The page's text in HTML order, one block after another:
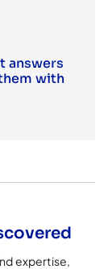
answers
with
expertise,